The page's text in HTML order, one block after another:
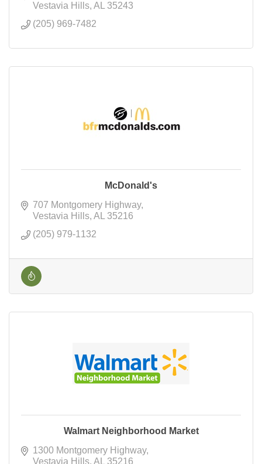
Vestavia Hills AL
35243
(205) 969-7482
McDonald's
707 Montgomery Highway
Vestavia Hills AL
35216
(205) 979-1132
Walmart Neighborhood Market
1300 Montgomery Highway
Vestavia Hills AL 35216